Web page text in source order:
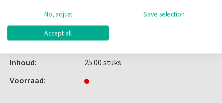
Merk:
G&H Orthodontics
Inhoud:
25.00 stuks
Voorraad:
No, adjust Save selection
Accept all